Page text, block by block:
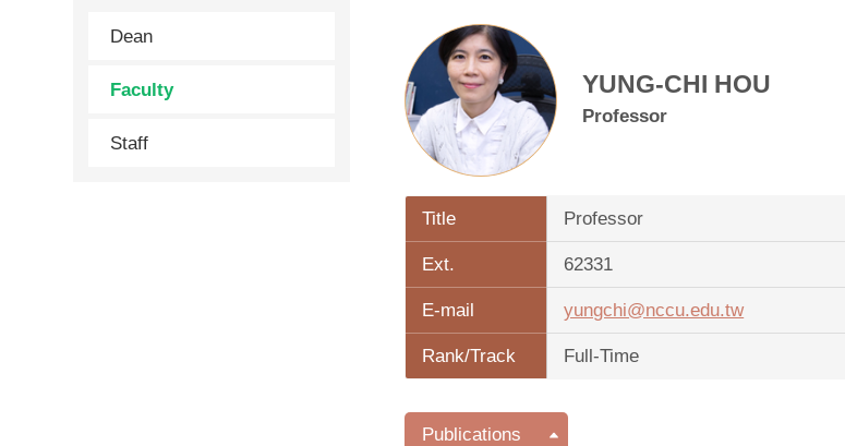
Dean
Faculty
Staff
YUNG-CHI HOU
Professor
Title Professor
Ext. 62331
E-mail yungchi@nccu.edu.tw
Rank/Track Full-Time
Publications